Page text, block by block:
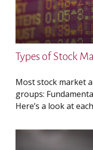
Types of Stock
Most stock market
groups:
Here’s a look at